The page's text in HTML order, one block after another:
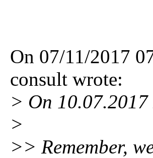
On 07/11/2017
consult wrote:
> On
>
>> Remember,